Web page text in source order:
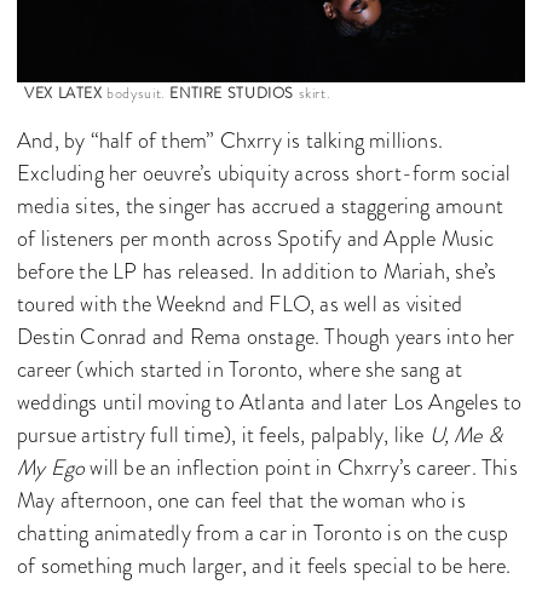
VEX LATEX bodysuit. ENTIRE STUDIOS skirt.
And, by “half of them” Chxrry is talking millions.
Excluding her oeuvre’s ubiquity across short-form social
media sites, the singer has accrued a staggering amount
of listeners per month across Spotify and Apple Music
before the LP has released. In addition to Mariah, she’s
toured with the Weeknd and FLO, as well as visited
Destin Conrad and Rema onstage. Though years into her
career (which started in Toronto, where she sang at
weddings until moving to Atlanta and later Los Angeles to
pursue artistry full time), it feels, palpably, like U, Me &
My Egowill be an inflection point in Chxrry’s career. This
May afternoon, one can feel that the woman who is
chatting animatedly from a car in Toronto is on the cusp
of something much larger, and it feels special to be here.